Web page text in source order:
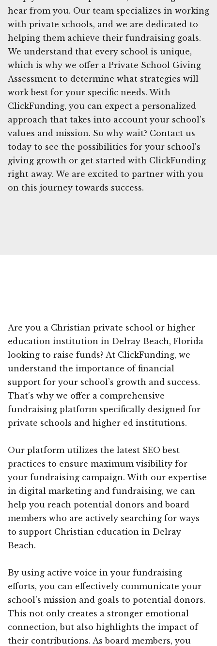
hear from you. Our team specializes in working
with private schools, and we are dedicated to
helping them achieve their fundraising goals.
We understand that every school is unique,
which is why we offer a Private School Giving
Assessment to determine what strategies will
work best for your specific needs. With
ClickFunding, you can expect a personalized
approach that takes into account your school's
values and mission. So why wait? Contact us
today to see the possibilities for your school's
giving growth or get started with ClickFunding
right away. We are excited to partner with you
on this journey towards success.
Are you a Christian private school or higher
education institution in Delray Beach, Florida
looking to raise funds? At ClickFunding, we
understand the importance of financial
support for your school’s growth and success.
That’s why we offer a comprehensive
fundraising platform specifically designed for
private schools and higher ed institutions.
Our platform utilizes the latest SEO best
practices to ensure maximum visibility for
your fundraising campaign. With our expertise
in digital marketing and fundraising, we can
help you reach potential donors and board
members who are actively searching for ways
to support Christian education in Delray
Beach.
By using active voice in your fundraising
efforts, you can effectively communicate your
school’s mission and goals to potential donors.
This not only creates a stronger emotional
connection, but also highlights the impact of
their contributions. As board members, you